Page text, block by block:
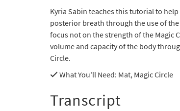
Kyria Sabin teaches this tutorial to
posterior breath through the use of the
focus not on the strength of the Magic
volume and capacity of the body
Circle.
What You'll Need: Mat, Magic Circle
Transcript